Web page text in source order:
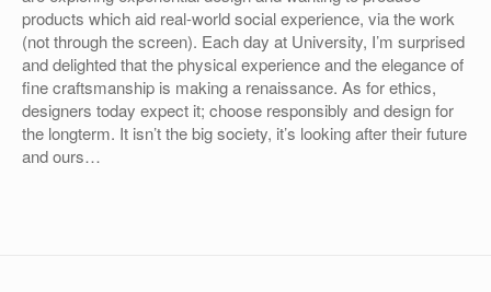
products which aid real-world social experience, via the work
(not through the screen). Each day at University, I’m surprised
and delighted that the physical experience and the elegance of
fine craftsmanship is making a renaissance. As for ethics,
designers today expect it; choose responsibly and design for
the longterm. It isn’t the big society, it’s looking after their future
and ours…